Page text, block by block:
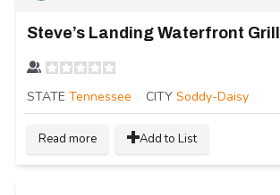
Steve’s Landing Waterfront Grill
STATE Tennessee CITY Soddy-Daisy
Read more Add to List